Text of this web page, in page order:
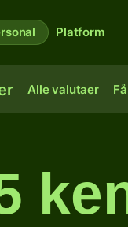
Platform
Alle valutaer